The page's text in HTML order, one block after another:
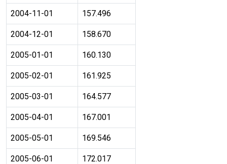
2004-11-01 157.496
2004-12-01 158.670
2005-01-01 160.130
2005-02-01 161.925
2005-03-01 164.577
2005-04-01 167.001
2005-05-01 169.546
2005-06-01 172.017